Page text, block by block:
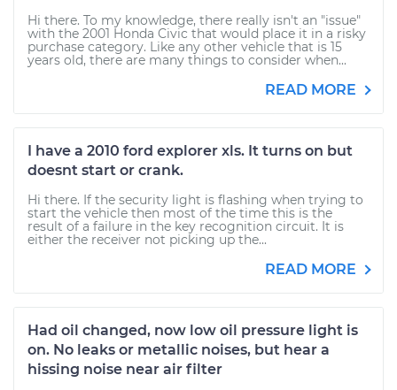
Hi there. To my knowledge, there really isn't an "issue"
with the 2001 Honda Civic that would place it in a risky
purchase category. Like any other vehicle that is 15
years old, there are many things to consider when...
READ MORE
I have a 2010 ford explorer xls. It turns on but
doesnt start or crank.
Hi there. If the security light is flashing when trying to
start the vehicle then most of the time this is the
result of a failure in the key recognition circuit. It is
either the receiver not picking up the...
READ MORE
Had oil changed, now low oil pressure light is
on. No leaks or metallic noises, but hear a
hissing noise near air filter